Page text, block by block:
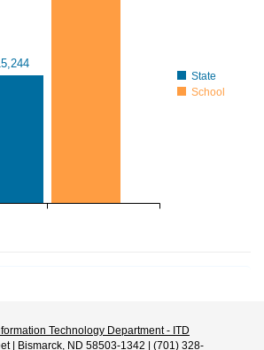
State
School
Technology Department - ITD
| Bismarck, ND 58503-1342 | (701) 328-